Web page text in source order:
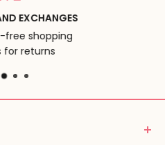
EXCHANGES
free shopping
for returns